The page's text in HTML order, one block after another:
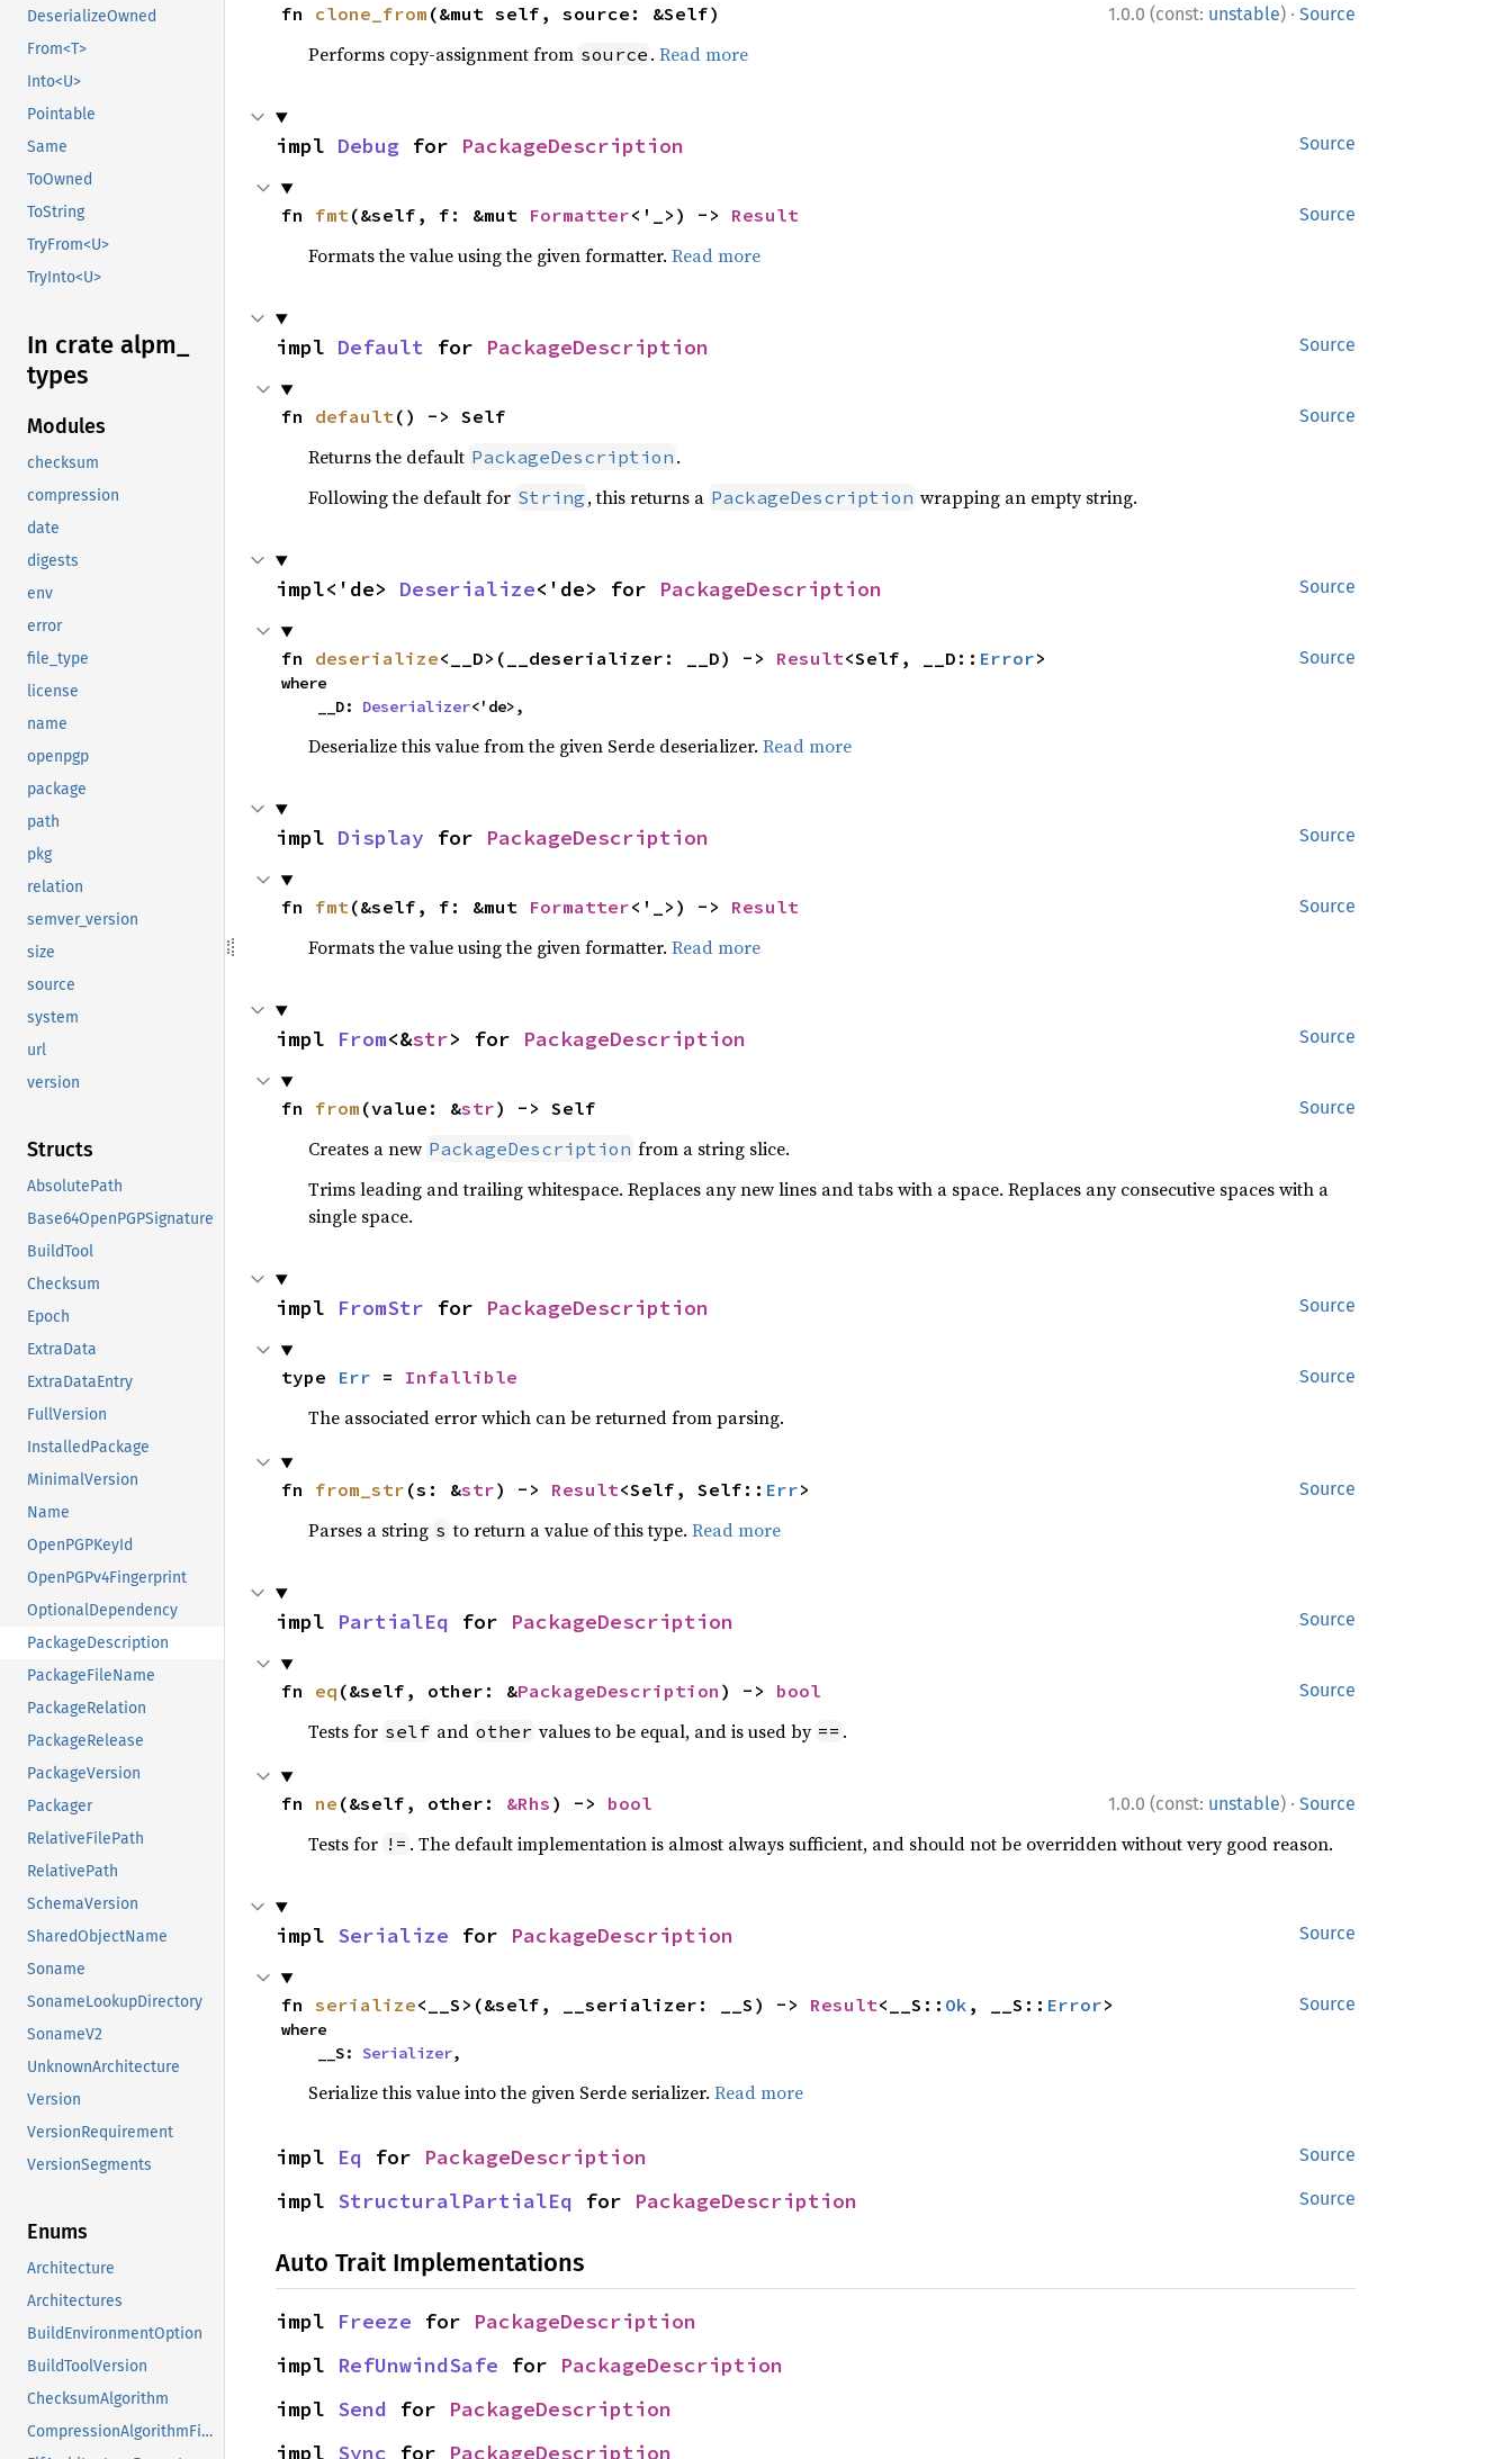
DeserializeOwned
From<T>
Into<U>
Pointable
Same
ToOwned
ToString
TryFrom<U>
TryInto<U>
In crate alpm_
types
Modules
checksum
compression
date
digests
env
error
file_type
license
name
openpgp
package
path
pkg
relation
semver_version
size
source
system
url
version
Structs
AbsolutePath
Base64OpenPGPSignature
BuildTool
Checksum
Epoch
ExtraData
ExtraDataEntry
FullVersion
InstalledPackage
MinimalVersion
Name
OpenPGPKeyId
OpenPGPv4Fingerprint
OptionalDependency
PackageDescription
PackageFileName
PackageRelation
PackageRelease
PackageVersion
Packager
RelativeFilePath
RelativePath
SchemaVersion
SharedObjectName
Soname
SonameLookupDirectory
SonameV2
UnknownArchitecture
Version
VersionRequirement
VersionSegments
Enums
Architecture
Architectures
BuildEnvironmentOption
BuildToolVersion
ChecksumAlgorithm
CompressionAlgorithmFileExtension
1.0.0 (const: unstable) · Source
fn clone_from (&mut self, source: &Self)
Performs copy-assignment from source . Read more
Source
impl Debug for PackageDescription
Source
fn fmt(&self, f: &mut Formatter<'_>) -> Result
Formats the value using the given formatter. Read more
Source
impl Default for PackageDescription
Source
fn default() -> Self
Returns the default PackageDescription .
Following the default for String , this returns a PackageDescription wrapping an empty string.
Source
impl<'de> Deserialize<'de> for PackageDescription
Source
fn deserialize<__D>(__deserializer: __D) -> Result<Self, __D:: Error>
where
    __D:
Deserializer<'de>,
Deserialize this value from the given Serde deserializer. Read more
Source
impl Display for PackageDescription
Source
fn fmt(&self, f: &mut Formatter<'_>) -> Result
Formats the value using the given formatter. Read more
Source
impl From<&str> for PackageDescription
Source
fn from (value: &str) -> Self
Creates a new PackageDescription from a string slice.
Trims leading and trailing whitespace. Replaces any new lines and tabs with a space. Replaces any consecutive spaces with a
single space.
Source
impl FromStr for PackageDescription
Source
type Err = Infallible
The associated error which can be returned from parsing.
Source
fn from_str (s: &str) -> Result<Self, Self:: Err>
Parses a string s to return a value of this type. Read more
Source
impl PartialEq for PackageDescription
Source
fn eq (&self, other: &PackageDescription ) -> bool
Tests for self and other values to be equal, and is used by == .
1.0.0 (const: unstable) · Source
fn ne (&self, other: &Rhs ) -> bool
Tests for != . The default implementation is almost always sufficient, and should not be overridden without very good reason.
Source
impl Serialize for PackageDescription
Source
fn serialize<__S>(&self, __serializer: __S) -> Result<__S:: Ok , __S:: Error>
where
    __S:
Serializer,
Serialize this value into the given Serde serializer. Read more
Source
impl Eq for PackageDescription
Source
impl StructuralPartialEq for PackageDescription
Auto Trait Implementations
impl Freeze for PackageDescription
impl RefUnwindSafe for PackageDescription
impl Send for PackageDescription
impl Sync for PackageDescription